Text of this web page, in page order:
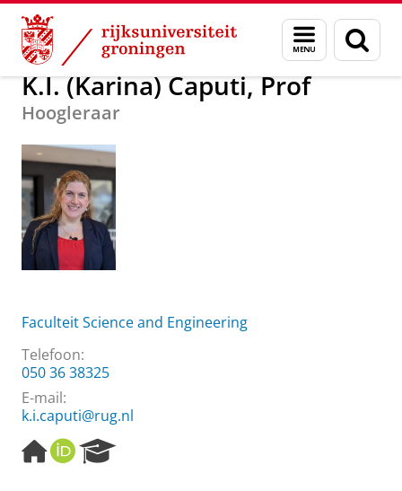
Skip
Content
Skip
Navigation
Menu
en
zoeken
Over ons K.I. (Karina) Caputi, Prof
K.I. (Karina) Caputi, Prof
Hoogleraar
Faculteit Science and Engineering
Telefoon:
050 36 38325
E-mail:
k.i.caputi@rug.nl
H
o
O
R